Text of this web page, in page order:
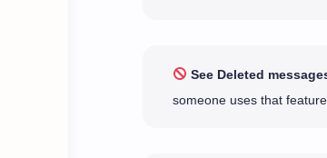
See Deleted
someone uses that